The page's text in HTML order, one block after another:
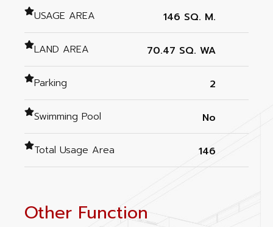
USAGE AREA 146 SQ. M.
LAND AREA 70.47 SQ. WA
Parking 2
Swimming Pool No
Total Usage Area 146
Other Function